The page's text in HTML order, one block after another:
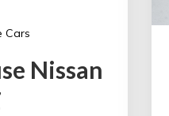
Cars
Nissan